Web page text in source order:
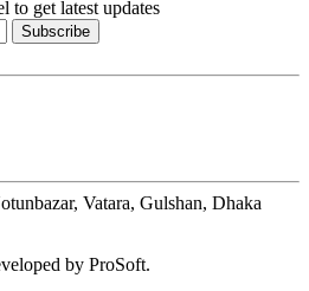
to get latest updates
Subscribe
Vatara, Gulshan, Dhaka
by ProSoft.